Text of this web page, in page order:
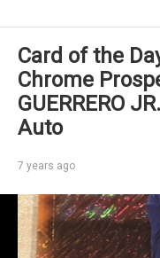
Card of the
Chrome
GUERRERO
Auto
7 years ago